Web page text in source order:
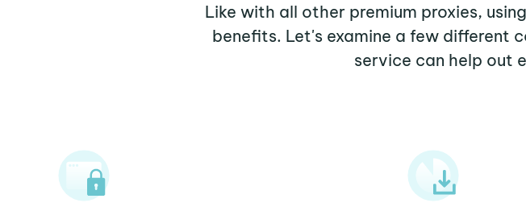
Like with all other premium proxies,
benefits. Let's examine a few different
service can help out